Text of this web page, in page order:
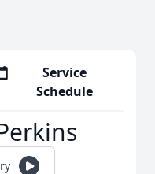
Service
Schedule